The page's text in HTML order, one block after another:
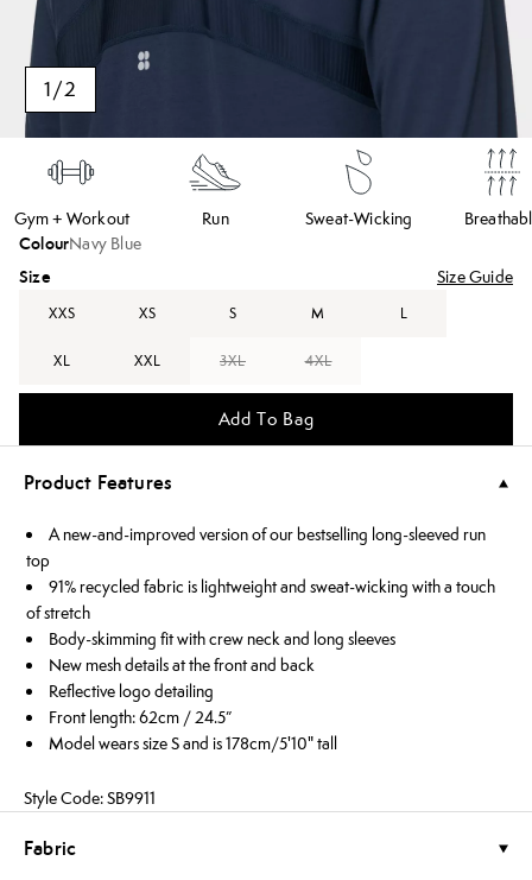
1/2
Gym + Workout Run Sweat-Wicking
ColourNavy Blue
Size Size Guide
XXS XS S M L
XL XXL 3XL 4XL
Add To Bag
Product Features
A new-and-improved version of our bestselling long-sleeved run
top
91% recycled fabric is lightweight and sweat-wicking with a touch
of stretch
Body-skimming fit with crew neck and long sleeves
New mesh details at the front and back
Reflective logo detailing
Front length: 62cm / 24.5”
Model wears size S and is 178cm/5'10" tall
Style Code: SB9911
Fabric